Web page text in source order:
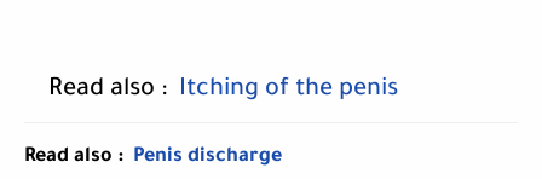
Read also : Itching of the penis
Read also : Penis discharge